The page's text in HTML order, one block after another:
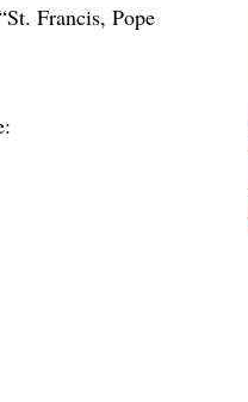
Francis, Pope